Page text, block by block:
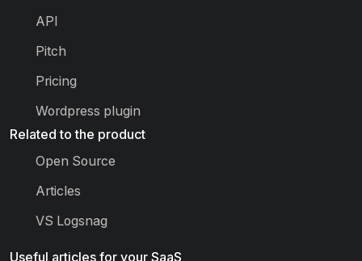
API
Pitch
Pricing
Wordpress plugin
Related to the product
Open Source
Articles
VS Logsnag
Useful articles for your SaaS